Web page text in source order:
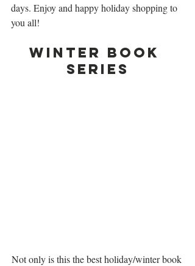
days. Enjoy and happy holiday shopping to
you all!
Winter Book
Series
Not only is this the best holiday/winter book